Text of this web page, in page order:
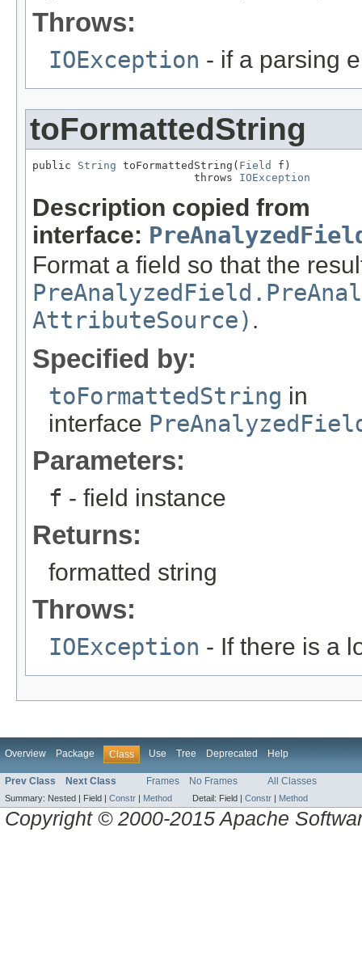
Throws:
IOException - if a parsing
toFormattedString
public String toFormattedString( Field
f)
                         throws
IOException
Description copied from
interface:
Format a field so that the
AttributeSource) .
Specified by:
toFormattedString in
interface
Parameters:
f - field instance
Returns:
formatted string
Throws:
IOException - If there is a
Overview Package Class Use Tree Deprecated Help
Prev Class Next Class Frames No Frames All Classes
Summary: Nested | Field | Constr | Method Detail: Field | Constr | Method
Copyright © 2000-2015 Apache